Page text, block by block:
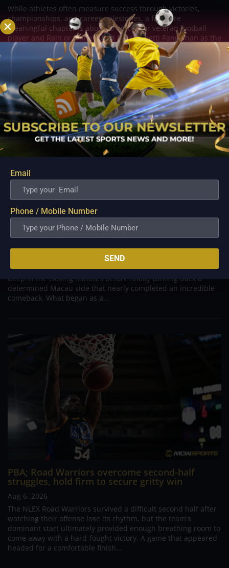
While athletes often measure success through victories,
championships, and career milestones, a far more
meaningful chapter is about to unfold for veteran football
player and Rain or Shine guard Felix Lemetti Pangilinan as the
couple prepares to welcome their first...
PBA; Titan withstands furious Macau comeback
to escape with hard-earned victory
Titan appeared headed for a comfortable win after building a
massive 29-point advantage, but the team was forced to dig
deep in the closing minutes before finally turning back a
determined Macau side that nearly completed an incredible
comeback. What began as a...
PBA; Road Warriors overcome second-half
struggles, hold firm to secure gritty win
Aug 6, 2026
The NLEX Road Warriors survived a difficult second half after
watching their offense lose its rhythm, but the team's
dominant start ultimately provided enough breathing room to
come away with a hard-fought victory. A game that appeared
headed for a comfortable finish...
Email
Phone / Mobile Number
SEND